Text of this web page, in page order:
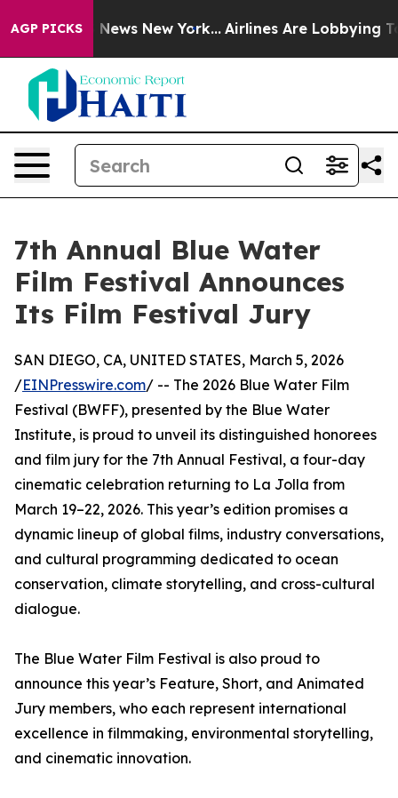
AGP PICKS
CBS News New York... Airlines Are Lobbying To
7th Annual Blue Water
Film Festival Announces
Its Film Festival Jury
SAN DIEGO, CA, UNITED STATES, March 5, 2026
/EINPresswire.com/ -- The 2026 Blue Water Film
Festival (BWFF), presented by the Blue Water
Institute, is proud to unveil its distinguished honorees
and film jury for the 7th Annual Festival, a four-day
cinematic celebration returning to La Jolla from
March 19–22, 2026. This year’s edition promises a
dynamic lineup of global films, industry conversations,
and cultural programming dedicated to ocean
conservation, climate storytelling, and cross-cultural
dialogue.
The Blue Water Film Festival is also proud to
announce this year’s Feature, Short, and Animated
Jury members, who each represent international
excellence in filmmaking, environmental storytelling,
and cinematic innovation.